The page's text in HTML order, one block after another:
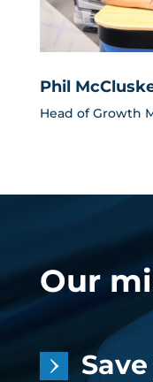
Phil
Head of Growth
Our